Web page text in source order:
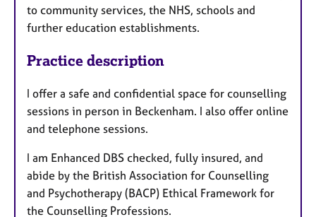
to community services, the NHS, schools and
further education establishments.
Practice description
I offer a safe and confidential space for counselling
sessions in person in Beckenham. I also offer online
and telephone sessions.
I am Enhanced DBS checked, fully insured, and
abide by the British Association for Counselling
and Psychotherapy (BACP) Ethical Framework for
the Counselling Professions.